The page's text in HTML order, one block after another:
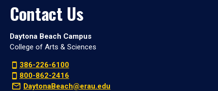
Contact Us
Daytona Beach Campus
College of Arts & Sciences
386-226-6100
800-862-2416
DaytonaBeach@erau.edu